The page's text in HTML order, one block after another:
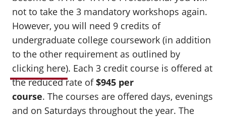
not to take the 3 mandatory workshops again.
However, you will need 9 credits of
undergraduate college coursework (in addition
to the other requirement as outlined by
clicking here). Each 3 credit course is offered at
the reduced rate of$945 per
course. The courses are offered days, evenings
and on Saturdays throughout the year. The